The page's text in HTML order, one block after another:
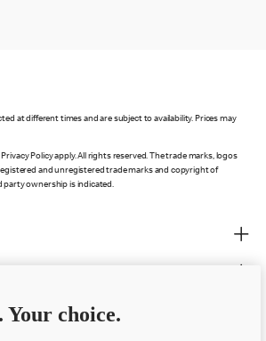
at different times and are subject to availability. Prices may
Policy apply. All rights reserved. The trade marks, logos
and unregistered trade marks and copyright of
party ownership is indicated.
Your choice.